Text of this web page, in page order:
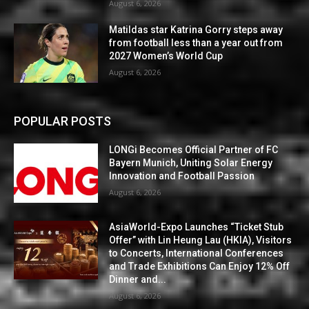
August 6, 2026
Matildas star Katrina Gorry steps away
from football less than a year out from
2027 Women’s World Cup
August 6, 2026
POPULAR POSTS
LONGi Becomes Official Partner of FC
Bayern Munich, Uniting Solar Energy
Innovation and Football Passion
August 6, 2026
AsiaWorld-Expo Launches “Ticket Stub
Offer” with Lin Heung Lau (HKIA), Visitors
to Concerts, International Conferences
and Trade Exhibitions Can Enjoy 12% Off
Dinner and...
August 6, 2026